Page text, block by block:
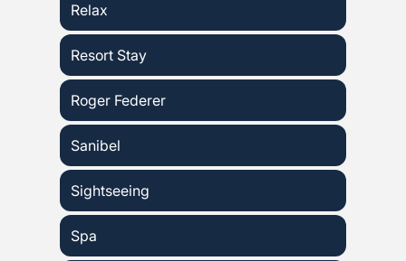
Relax
Resort Stay
Roger Federer
Sanibel
Sightseeing
Spa